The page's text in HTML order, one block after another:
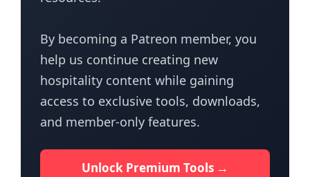
By becoming a Patreon member, you
help us continue creating new
hospitality content while gaining
access to exclusive tools, downloads,
and member-only features.
Unlock Premium Tools →